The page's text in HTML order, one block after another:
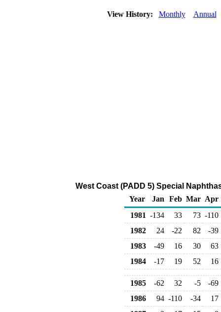
View History: Monthly Annual
West Coast (PADD 5) Special
Year
Jan Feb Mar Apr
1981 -134 33 73 -110
1982
24 -22 82
-39
1983
-49 16 30
63
1984
-17 19 52 16
1985 -62 32 -5
-69
1986
94 -110 -34
17